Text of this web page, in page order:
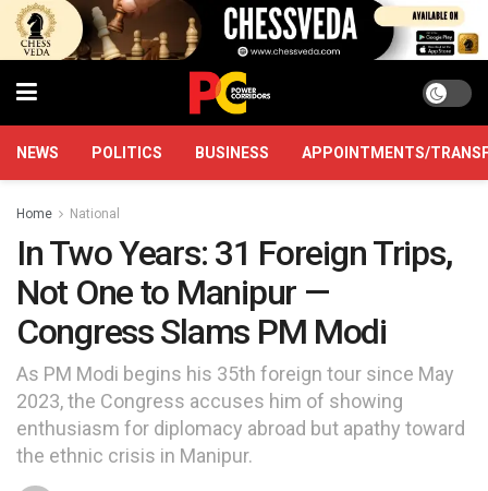
NEWS POLITICS BUSINESS APPOINTMENTS/
Home National
In Two Years: 31 Foreign Trips,
Not One to Manipur —
Congress Slams PM Modi
As PM Modi begins his 35th foreign tour since May
2023, the Congress accuses him of showing
enthusiasm for diplomacy abroad but apathy toward
the ethnic crisis in Manipur.